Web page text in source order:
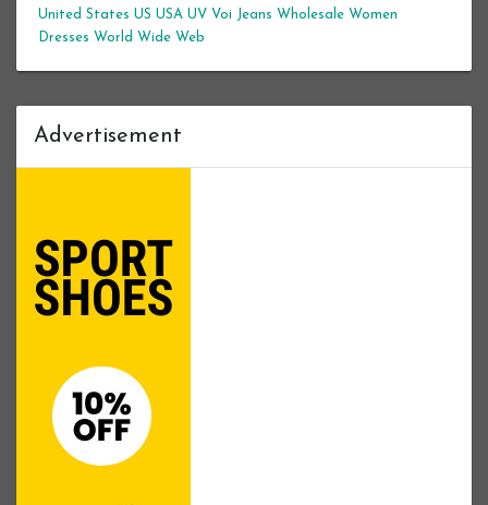
United States US USA UV Voi Jeans Wholesale Women
Dresses World Wide Web
Advertisement